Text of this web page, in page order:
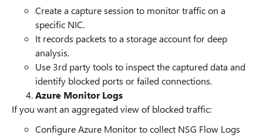
Create a capture session to monitor traffic on a
specific NIC.
It records packets to a storage account for deep
analysis.
Use 3rd party tools to inspect the captured data and
identify blocked ports or failed connections.
Azure Monitor Logs
If you want an aggregated view of blocked traffic:
Configure Azure Monitor to collect NSG Flow Logs